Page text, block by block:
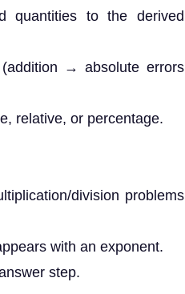
quantities to the derived
→ absolute errors
relative, or percentage.
division problems
with an exponent.
step.